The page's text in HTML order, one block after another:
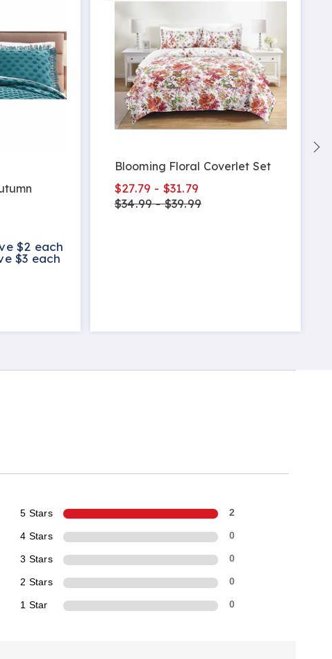
$2 each
$3 each
Blooming Floral Coverlet Set
$27.79 - $31.79
$34.99 - $39.99
5 Stars 2
4 Stars 0
3 Stars 0
2 Stars 0
1 Star 0